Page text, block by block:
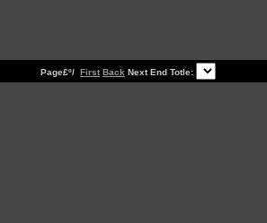
Page£º/ First Back Next End Totle: